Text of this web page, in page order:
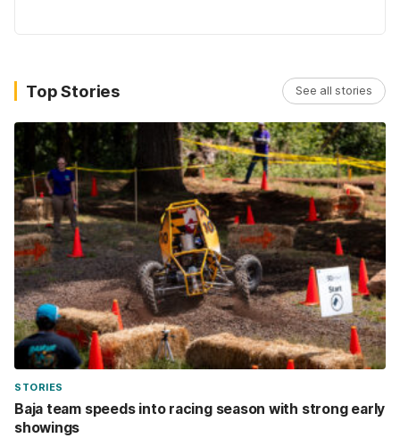
Top Stories See all stories
STORIES
Baja team speeds into racing season with strong early
showings